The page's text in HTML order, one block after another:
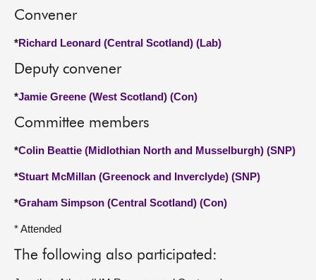
Convener
*Richard Leonard (Central Scotland) (Lab)
Deputy convener
*Jamie Greene (West Scotland) (Con)
Committee members
*Colin Beattie (Midlothian North and Musselburgh) (SNP)
*Stuart McMillan (Greenock and Inverclyde) (SNP)
*Graham Simpson (Central Scotland) (Con)
* Attended
The following also participated: